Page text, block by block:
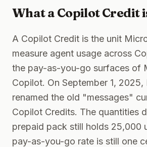
What a Copilot Credit
A Copilot Credit is the unit
measure agent usage across
the pay-as-you-go surfaces of
Copilot. On September 1,
renamed the old "messages"
Copilot Credits. The quantities
prepaid pack still holds 25,000
pay-as-you-go rate is still one